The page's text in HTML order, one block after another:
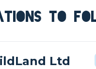
TO
Ltd